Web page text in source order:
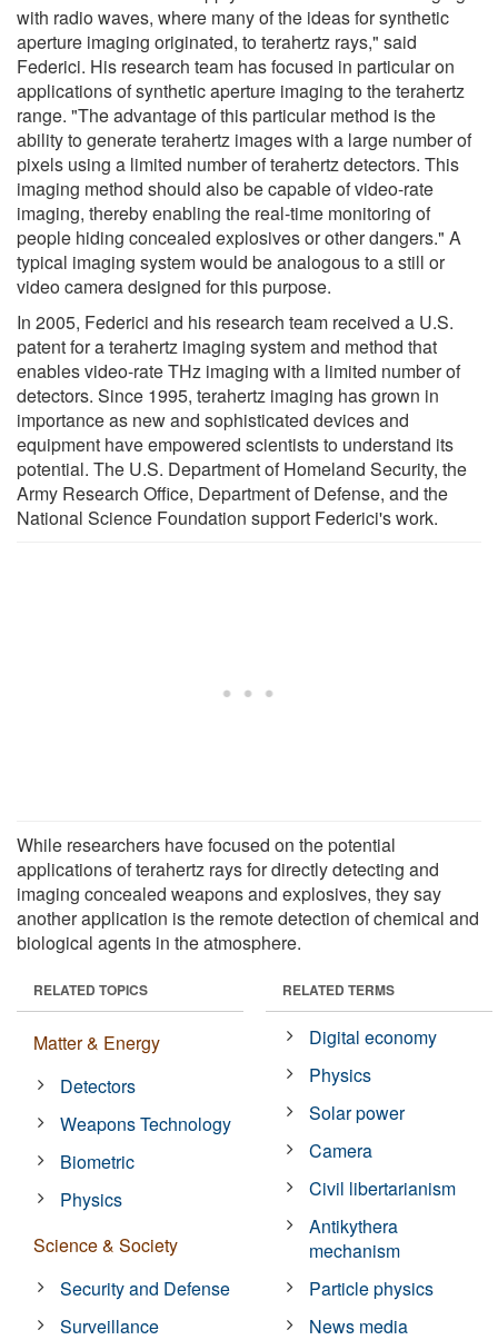
with radio waves, where many of the ideas for synthetic
aperture imaging originated, to terahertz rays," said
Federici. His research team has focused in particular on
applications of synthetic aperture imaging to the terahertz
range. "The advantage of this particular method is the
ability to generate terahertz images with a large number of
pixels using a limited number of terahertz detectors. This
imaging method should also be capable of video-rate
imaging, thereby enabling the real-time monitoring of
people hiding concealed explosives or other dangers." A
typical imaging system would be analogous to a still or
video camera designed for this purpose.
In 2005, Federici and his research team received a U.S.
patent for a terahertz imaging system and method that
enables video-rate THz imaging with a limited number of
detectors. Since 1995, terahertz imaging has grown in
importance as new and sophisticated devices and
equipment have empowered scientists to understand its
potential. The U.S. Department of Homeland Security, the
Army Research Office, Department of Defense, and the
National Science Foundation support Federici's work.
While researchers have focused on the potential
applications of terahertz rays for directly detecting and
imaging concealed weapons and explosives, they say
another application is the remote detection of chemical and
biological agents in the atmosphere.
RELATED TOPICS
Matter & Energy
Detectors
Weapons Technology
Biometric
Physics
Science & Society
Security and Defense
Surveillance
RELATED TERMS
Digital economy
Physics
Solar power
Camera
Civil libertarianism
Antikythera
mechanism
Particle physics
News media